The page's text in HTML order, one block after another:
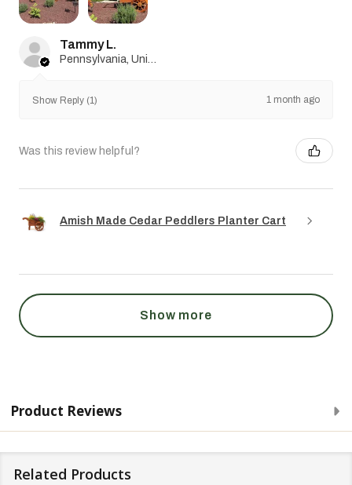
Tammy L.
Pennsylvania, United States
Show Reply (1) 1 month ago
Was this review helpful?
Amish Made Cedar Peddlers Planter Cart
Show more
Product Reviews
Related Products